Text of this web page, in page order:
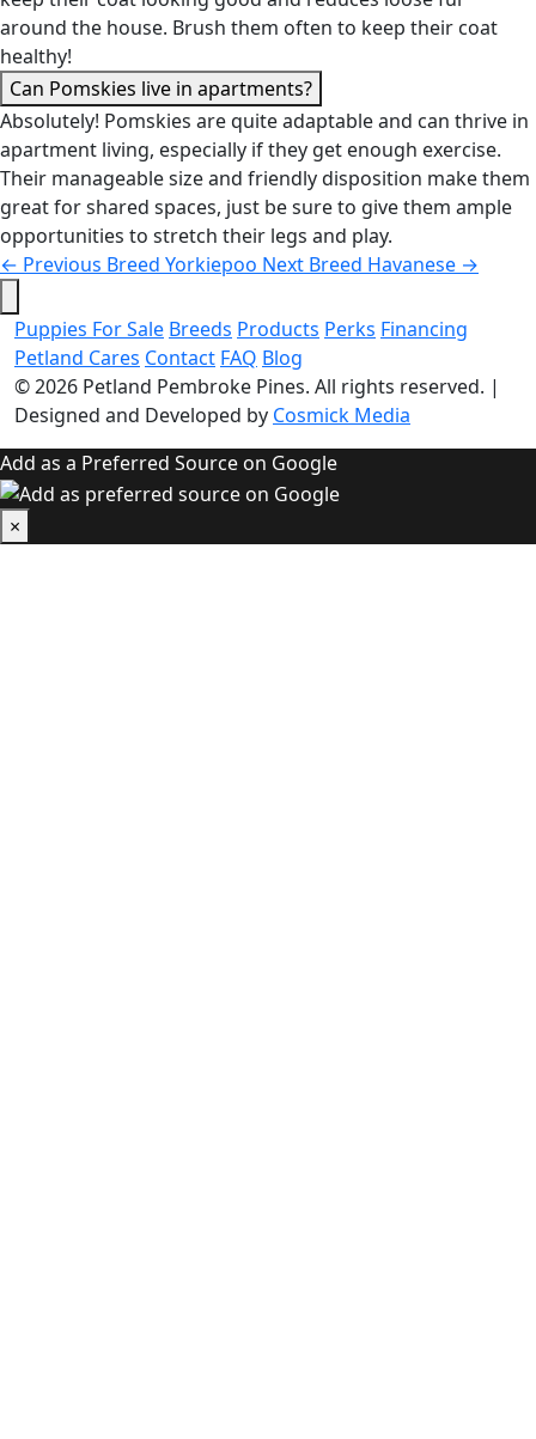
around the house. Brush them often to keep their coat
healthy!
Can Pomskies live in apartments?
Absolutely! Pomskies are quite adaptable and can thrive in
apartment living, especially if they get enough exercise.
Their manageable size and friendly disposition make them
great for shared spaces, just be sure to give them ample
opportunities to stretch their legs and play.
← Previous Breed Yorkiepoo Next Breed Havanese →
Puppies For Sale Breeds Products Perks Financing
Petland Cares Contact FAQ Blog
© 2026 Petland Pembroke Pines. All rights reserved. |
Designed and Developed by Cosmick Media
Add as a Preferred Source on Google
×